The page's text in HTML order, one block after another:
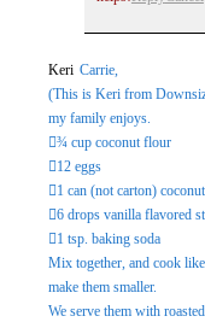
Keri Carrie,
(This is Keri from
my family enjoys.
¾ cup coconut flour
12 eggs
1 can (not carton)
6 drops vanilla flavored
1 tsp. baking soda
Mix together, and cook
make them smaller.
We serve them with